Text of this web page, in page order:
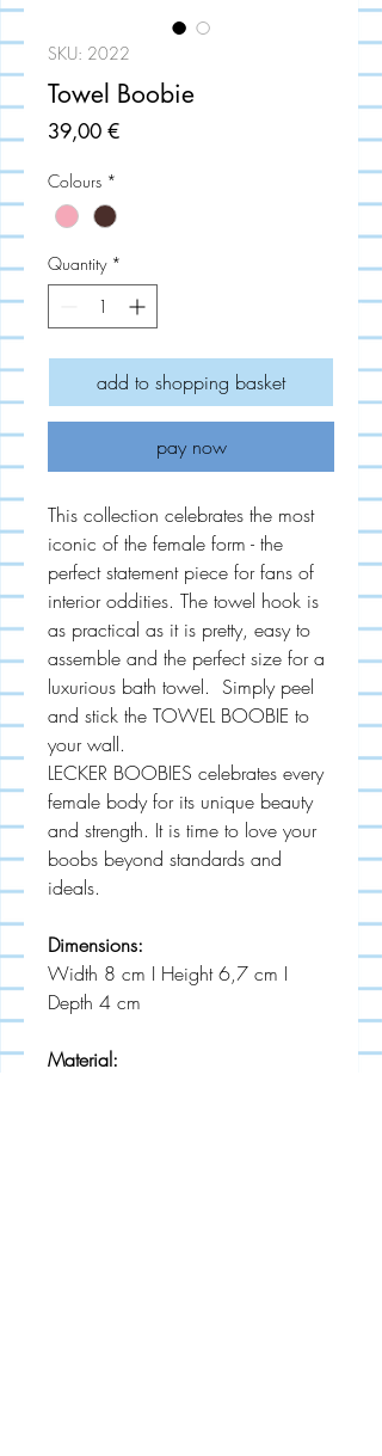
SKU: 2022
Towel Boobie
39,00 €Price
Colours *
Quantity *
add to shopping basket
pay now
This collection celebrates the most
iconic of the female form - the
perfect statement piece for fans of
interior oddities. The towel hook is
as practical as it is pretty, easy to
assemble and the perfect size for a
luxurious bath towel. Simply peel
and stick the TOWEL BOOBIE to
your wall.
LECKER BOOBIES celebrates every
female body for its unique beauty
and strength. It is time to love your
boobs beyond standards and
ideals.
Dimensions:
Width 8 cm I Height 6,7 cm I
Depth 4 cm
Material: